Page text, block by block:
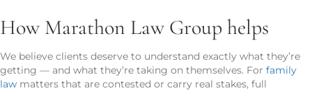
How Marathon Law Group helps
We believe clients deserve to understand exactly what they’re
getting — and what they’re taking on themselves. For family
law matters that are contested or carry real stakes, full